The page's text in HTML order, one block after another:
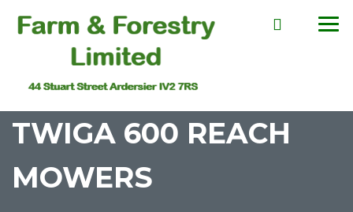
TWIGA 600 REACH
MOWERS